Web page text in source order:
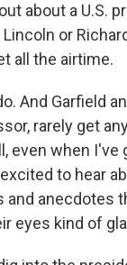
about a U.S.
or
all the airtime.
And Garfield
rarely get
even when I've
to hear
and anecdotes
eyes kind of